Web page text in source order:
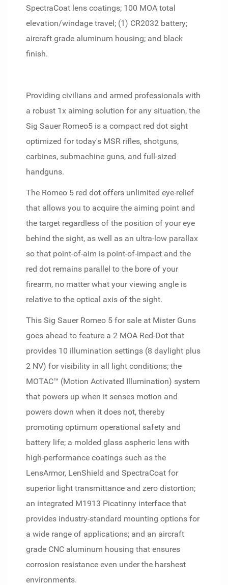
SpectraCoat lens coatings; 100 MOA total
elevation/windage travel; (1) CR2032 battery;
aircraft grade aluminum housing; and black
finish.
Providing civilians and armed professionals with
a robust 1x aiming solution for any situation, the
Sig Sauer Romeo5 is a compact red dot sight
optimized for today's MSR rifles, shotguns,
carbines, submachine guns, and full-sized
handguns.
The Romeo 5 red dot offers unlimited eye-relief
that allows you to acquire the aiming point and
the target regardless of the position of your eye
behind the sight, as well as an ultra-low parallax
so that point-of-aim is point-of-impact and the
red dot remains parallel to the bore of your
firearm, no matter what your viewing angle is
relative to the optical axis of the sight.
This Sig Sauer Romeo 5 for sale at Mister Guns
goes ahead to feature a 2 MOA Red-Dot that
provides 10 illumination settings (8 daylight plus
2 NV) for visibility in all light conditions; the
MOTAC™ (Motion Activated Illumination) system
that powers up when it senses motion and
powers down when it does not, thereby
promoting optimum operational safety and
battery life; a molded glass aspheric lens with
high-performance coatings such as the
LensArmor, LenShield and SpectraCoat for
superior light transmittance and zero distortion;
an integrated M1913 Picatinny interface that
provides industry-standard mounting options for
a wide range of applications; and an aircraft
grade CNC aluminum housing that ensures
corrosion resistance even under the harshest
environments.